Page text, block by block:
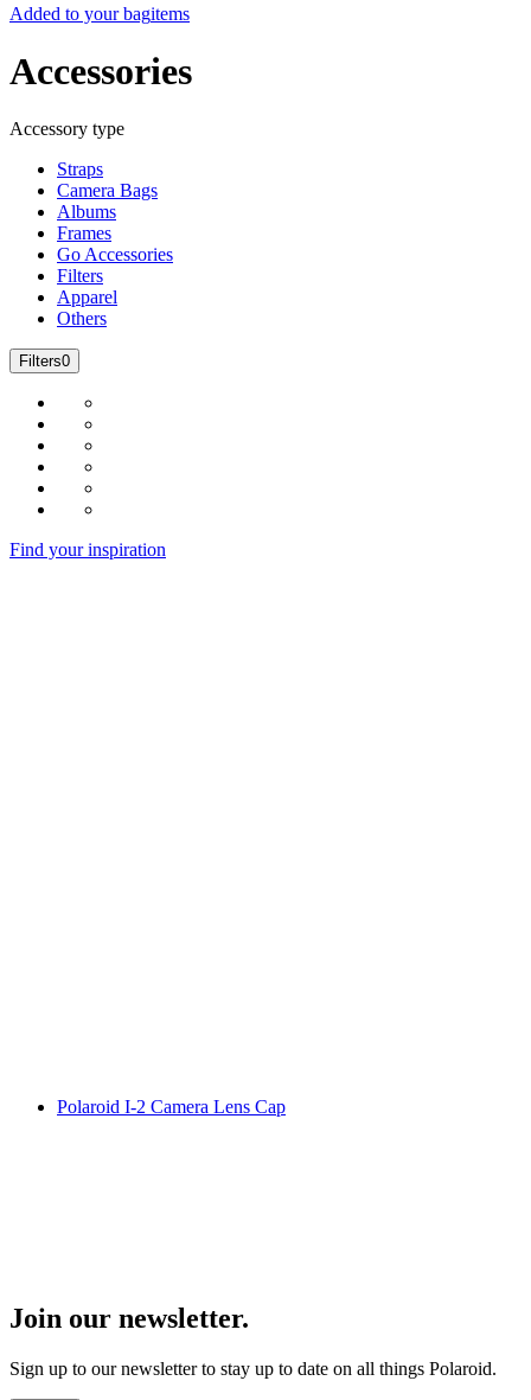
Added to your bagitems
Accessories
Accessory type
Straps
Camera Bags
Albums
Frames
Go Accessories
Filters
Apparel
Others
Filters0
Find your inspiration
Polaroid I-2 Camera Lens Cap
Join our newsletter.
Sign up to our newsletter to stay up to date on all things Polaroid.